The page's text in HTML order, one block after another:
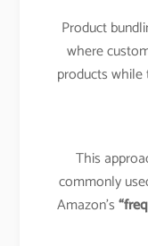
Product
where
products
This
commonly
Amazon’s